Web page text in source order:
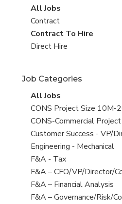
View
all
jobs
All Jobs
View
jobs
filed
Contract
View
jobs
Contract To Hire
View
under
Direct Hire
Job Categories
View
all
jobs
All Jobs
View
jobs
filed
under
CONS Project Size 10M-
View
jobs
filed
under
CONS-Commercial
View
jobs
filed
under
Customer Success - VP/
View
jobs
filed
under
Engineering - Mechanical
View
jobs
filed
under
F&A - Tax
View
jobs
filed
F&A – CFO/VP/Director/
View
jobs
F&A – Financial Analysis
View
F&A – Governance/Risk/